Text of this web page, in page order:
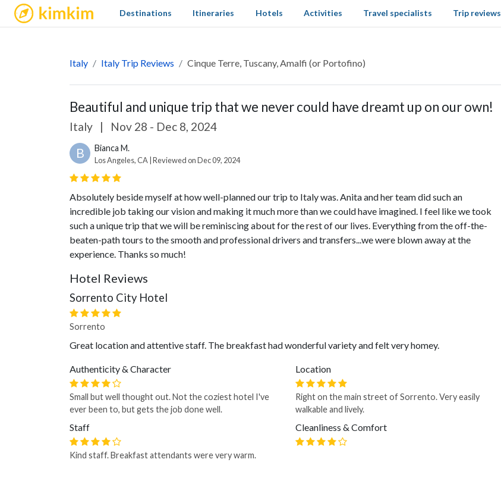
kimkim Destinations Itineraries Hotels Activities Travel specialists Trip reviews
Italy Italy Trip Reviews Cinque Terre, Tuscany, Amalfi (or Portofino)
Beautiful and unique trip that we never could have dreamt up on our own!
Italy | Nov 28 - Dec 8, 2024
B Bianca M.
Los Angeles, CA | Reviewed on Dec 09, 2024
Absolutely beside myself at how well-planned our trip to Italy was. Anita and her team did such an
incredible job taking our vision and making it much more than we could have imagined. I feel like we took
such a unique trip that we will be reminiscing about for the rest of our lives. Everything from the off-the-
beaten-path tours to the smooth and professional drivers and transfers...we were blown away at the
experience. Thanks so much!
Hotel Reviews
Sorrento City Hotel
Sorrento
Great location and attentive staff. The breakfast had wonderful variety and felt very homey.
Authenticity & Character
Small but well thought out. Not the coziest hotel I've
ever been to, but gets the job done well.
Location
Right on the main street of Sorrento. Very easily
walkable and lively.
Staff
Kind staff. Breakfast attendants were very warm.
Cleanliness & Comfort